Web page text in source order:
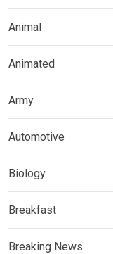
Animal
Animated
Army
Automotive
Biology
Breakfast
Breaking News